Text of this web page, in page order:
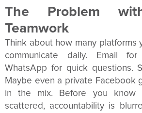
The Problem
Teamwork
Think about how many platforms
communicate daily. Email for
WhatsApp for quick questions.
Maybe even a private Facebook
in the mix. Before you know
scattered, accountability is